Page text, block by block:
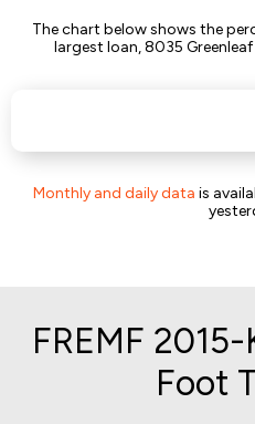
The chart below shows the
largest loan, 8035 Greenleaf
Monthly and daily data is
FREMF
Foot